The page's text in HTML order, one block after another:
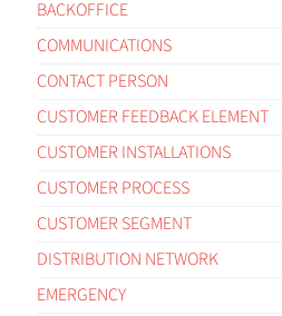
BACKOFFICE
COMMUNICATIONS
CONTACT PERSON
CUSTOMER FEEDBACK ELEMENT
CUSTOMER INSTALLATIONS
CUSTOMER PROCESS
CUSTOMER SEGMENT
DISTRIBUTION NETWORK
EMERGENCY